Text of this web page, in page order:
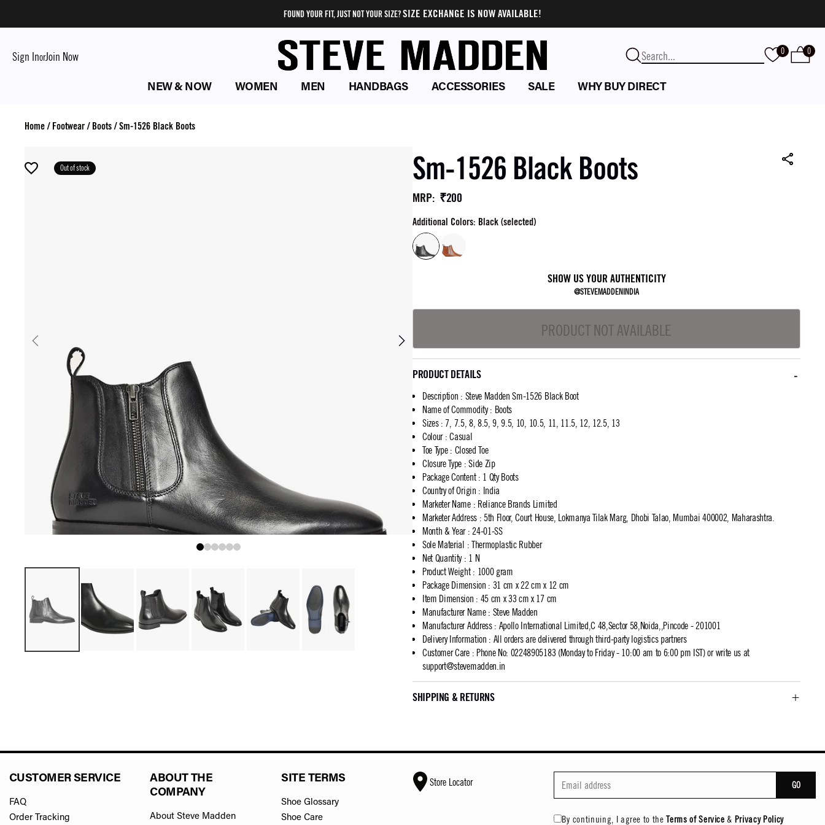
FOUND YOUR FIT, JUST NOT YOUR SIZE?SIZE EXCHANGE IS NOW AVAILABLE!
Sign InorJoin Now 0 0
NEW & NOW WOMEN MEN HANDBAGS ACCESSORIES SALE WHY BUY DIRECT
Home/ Footwear/ Boots/Sm-1526 Black Boots
Out of stock Sm-1526 Black Boots
MRP: ₹200
Additional Colors: Black (selected)
SHOW US YOUR AUTHENTICITY
@STEVEMADDENINDIA
PRODUCT NOT AVAILABLE
PRODUCT DETAILS
Description : Steve Madden Sm-1526 Black Boot
Name of Commodity: Boots
Sizes: 7, 7.5, 8, 8.5, 9, 9.5, 10, 10.5, 11, 11.5, 12, 12.5, 13
Colour: Casual
Toe Type: Closed Toe
Closure Type : Side Zip
Package Content: 1 Qty Boots
Country of Origin : India
Marketer Name: Reliance Brands Limited
Marketer Address: 5th Floor, Court House, Lokmanya Tilak Marg, Dhobi Talao, Mumbai 400002, Maharashtra.
Month & Year: 24-01-SS
Sole Material : Thermoplastic Rubber
Net Quantity: 1 N
Product Weight: 1000 gram
Package Dimension : 31 cm x 22 cm x 12 cm
Item Dimension : 45 cm x 33 cm x 17 cm
Manufacturer Name: Steve Madden
Manufacturer Address: Apollo International Limited,C 48,Sector 58,Noida,,Pincode - 201001
Delivery Information : All orders are delivered through third-party logistics partners
Customer Care: Phone No: 02248905183 (Monday to Friday - 10:00 am to 6:00 pm IST) or write us at
support@stevemadden.in
SHIPPING & RETURNS
CUSTOMER SERVICE
FAQ
Order Tracking
ABOUT THE
COMPANY
About Steve Madden
SITE TERMS
Shoe Glossary
Shoe Care
Store Locator GO
By continuing, I agree to the Terms of Service & Privacy Policy